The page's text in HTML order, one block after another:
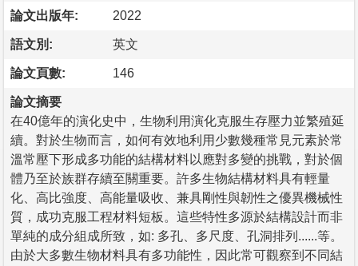
論文出版年: 2022
語文別: 英文
論文頁數: 146
論文摘要
在40億年的演化史中，生物利用演化克服生存壓力並繁殖延
續。對於生物而言，如何有效地利用少數幾種常見元素於常
溫常壓下形成多功能的結構材料以應對多變的挑戰，對於個
體乃至於族群存續至關重要。許多生物結構材料具有輕量
化、高比強度、高能量吸收、兼具剛性與韌性之優異機械性
質，成功克服工程材料短板。這些特性多源於結構設計而非
單純的成分組成所致，如: 多孔、多尺度、孔洞排列......等。
由於大多數生物材料具有多功能性，因此常可觀察到不同結